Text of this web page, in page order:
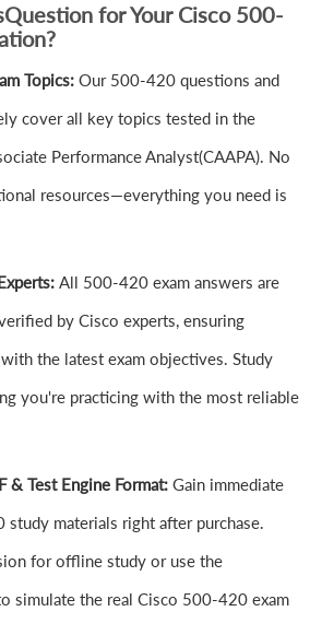
for Your Cisco 500-
Topics: Our 500-420 questions and
cover all key topics tested in the
Performance Analyst(CAAPA). No
resources—everything you need is
All 500-420 exam answers are
by Cisco experts, ensuring
the latest exam objectives. Study
you're practicing with the most reliable
& Test Engine Format: Gain immediate
materials right after purchase.
for offline study or use the
simulate the real Cisco 500-420 exam